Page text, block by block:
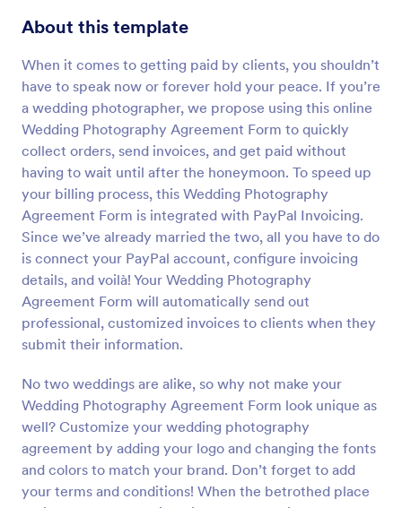
About this template
When it comes to getting paid by clients, you shouldn’t
have to speak now or forever hold your peace. If you’re
a wedding photographer, we propose using this online
Wedding Photography Agreement Form to quickly
collect orders, send invoices, and get paid without
having to wait until after the honeymoon. To speed up
your billing process, this Wedding Photography
Agreement Form is integrated with PayPal Invoicing.
Since we’ve already married the two, all you have to do
is connect your PayPal account, configure invoicing
details, and voilà! Your Wedding Photography
Agreement Form will automatically send out
professional, customized invoices to clients when they
submit their information.
No two weddings are alike, so why not make your
Wedding Photography Agreement Form look unique as
well? Customize your wedding photography
agreement by adding your logo and changing the fonts
and colors to match your brand. Don’t forget to add
your terms and conditions! When the betrothed place
Preview
Influencer Contract Form
Influencer Contract Form is a form template that
simplifies the process of drafting agreements
between influencers and brands, offering a